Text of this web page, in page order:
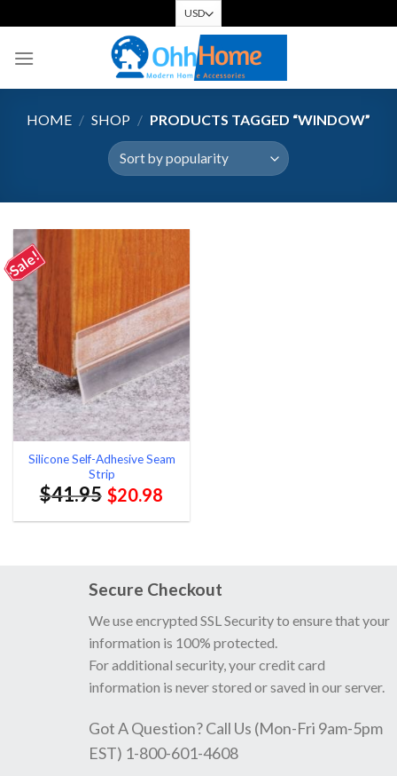
to
content
HOME / SHOP / PRODUCTS TAGGED “WINDOW”
Sale!
Silicone Self-Adhesive Seam
Strip
$41.95 $20.98
Secure Checkout
We use encrypted SSL Security to ensure that your
information is 100% protected.
For additional security, your credit card
information is never stored or saved in our server.
Got A Question? Call Us (Mon-Fri 9am-5pm
EST) 1-800-601-4608